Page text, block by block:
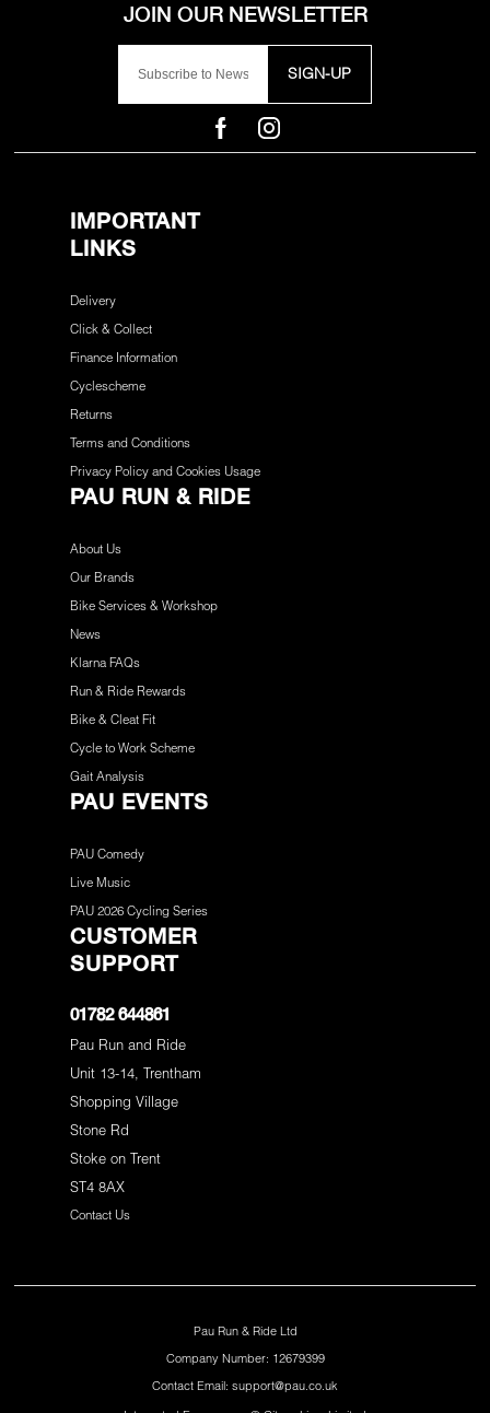
SIGN-UP
IMPORTANT
LINKS
Delivery
Click & Collect
Finance Information
Cyclescheme
Returns
Terms and Conditions
Privacy Policy and Cookies Usage
PAU RUN & RIDE
About Us
Our Brands
Bike Services & Workshop
News
Klarna FAQs
Run & Ride Rewards
Bike & Cleat Fit
Cycle to Work Scheme
Gait Analysis
PAU EVENTS
PAU Comedy
Live Music
PAU 2026 Cycling Series
CUSTOMER
SUPPORT
01782 644861
Pau Run and Ride
Unit 13-14, Trentham
Shopping Village
Stone Rd
Stoke on Trent
ST4 8AX
Contact Us
Pau Run & Ride Ltd
Company Number: 12679399
Contact Email: support@pau.co.uk